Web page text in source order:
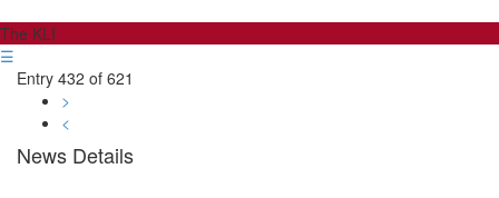
The KLI
☰
Entry 432 of 621
>
<
News Details